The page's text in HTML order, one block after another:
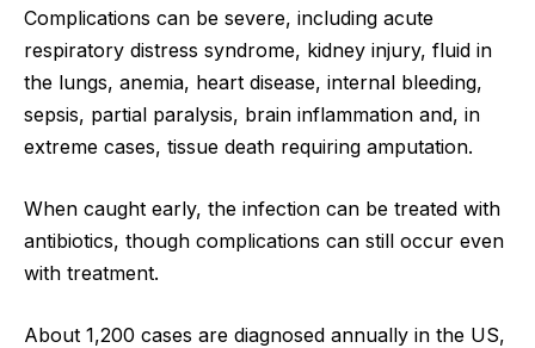
Complications can be severe, including acute
respiratory distress syndrome, kidney injury, fluid in
the lungs, anemia, heart disease, internal bleeding,
sepsis, partial paralysis, brain inflammation and, in
extreme cases, tissue death requiring amputation.
When caught early, the infection can be treated with
antibiotics, though complications can still occur even
with treatment.
About 1,200 cases are diagnosed annually in the US,